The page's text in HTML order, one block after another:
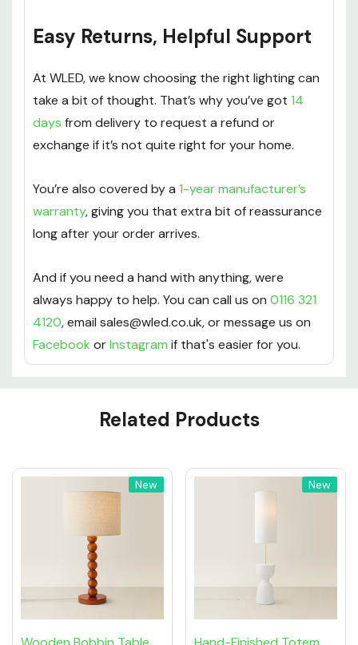
Easy Returns, Helpful Support
At WLED, we know choosing the right lighting can
take a bit of thought. That’s why you’ve got 14
days from delivery to request a refund or
exchange if it’s not quite right for your home.
You’re also covered by a 1-year manufacturer’s
warranty, giving you that extra bit of reassurance
long after your order arrives.
And if you need a hand with anything, were
always happy to help. You can call us on 0116 321
4120, email sales@wled.co.uk, or message us on
Facebook orInstagram if that's easier for you.
Custom
Related Products
New New